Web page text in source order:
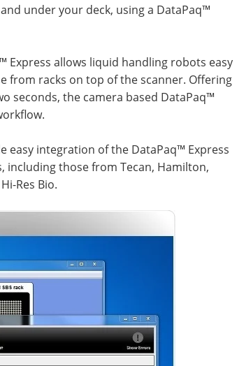
under your deck, using a DataPaq™
Express allows liquid handling robots easy
from racks on top of the scanner. Offering
seconds, the camera based DataPaq™
easy integration of the DataPaq™ Express
those from Tecan, Hamilton,
Res Bio.